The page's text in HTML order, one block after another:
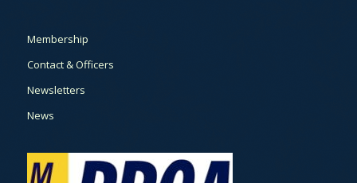
Membership
Contact & Officers
Newsletters
News